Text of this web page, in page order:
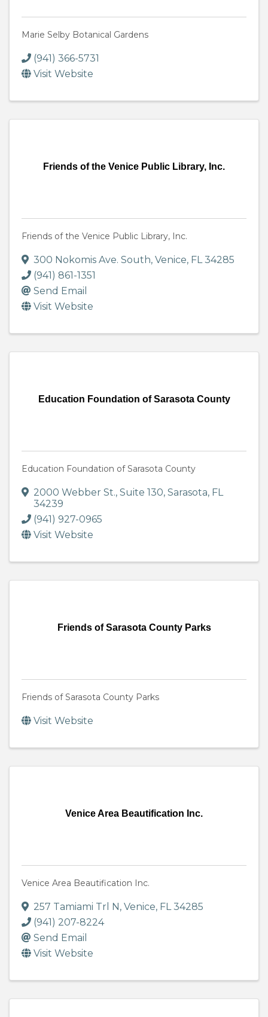
Marie Selby Botanical Gardens
(941) 366-5731
Visit Website
Friends of the Venice Public Library, Inc.
Friends of the Venice Public Library, Inc.
300 Nokomis Ave. South, Venice, FL34285
(941) 861-1351
Send Email
Visit Website
Education Foundation of Sarasota County
Education Foundation of Sarasota County
2000 Webber St., Suite 130, Sarasota, FL
34239
(941) 927-0965
Visit Website
Friends of Sarasota County Parks
Friends of Sarasota County Parks
Visit Website
Venice Area Beautification Inc.
Venice Area Beautification Inc.
257 Tamiami Trl N, Venice, FL34285
(941) 207-8224
Send Email
Visit Website